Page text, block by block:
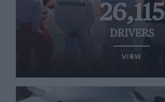
26,115
DRIVERS
VIEW